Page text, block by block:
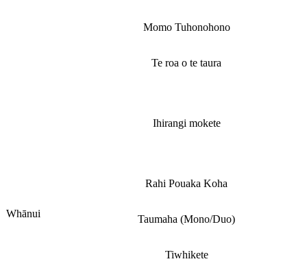
Momo Tuhonohono
Te roa o te taura
Whānui
Ihirangi mokete
Rahi Pouaka Koha
Taumaha (Mono/Duo)
Tiwhikete